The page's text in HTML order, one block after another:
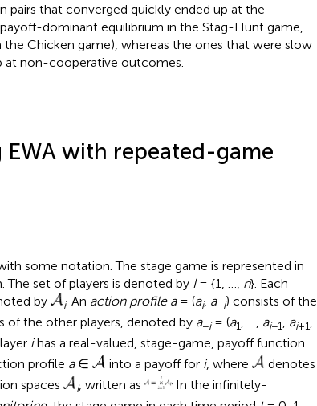
pairs that converged quickly ended up at the
dominant equilibrium in the Stag-Hunt game,
Chicken game), whereas the ones that were slow
at non-cooperative outcomes.
with repeated-game
some notation. The stage game is represented in
The set of players is denoted by I= {1, …, n}. Each
by i. An action profile a= (ai, a−i) consists of the
of the other players, denoted by a−i= (a1 ai−1 ai+1
ihas a real-valued, stage-game, payoff function
profile a∈ into a payoff for i, where
denotes
spaces
i, written as
In the infinitely-